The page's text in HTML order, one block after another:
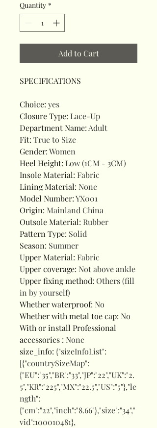
Quantity *
Add to Cart
SPECIFICATIONS
Choice: yes
Closure Type: Lace-Up
Department Name:Adult
Fit: True to Size
Gender:Women
Heel Height: Low (1CM - 3CM)
Insole Material: Fabric
Lining Material: None
Model Number:YX001
Origin: Mainland China
Outsole Material: Rubber
Pattern Type: Solid
Season: Summer
Upper Material: Fabric
Upper coverage: Not above ankle
Upper fixing method: Others (fill
in by yourself)
Whether waterproof: No
Whether with metal toe cap: No
With or install Professional
accessories : None
size_info: {"sizeInfoList":
[{"countrySizeMap":
{"EU":"35","BR":"33","JP":"22","UK":"2.
5","KR":"225","MX":"22.5","US":"5"},"le
ngth":
{"cm":"22","inch":"8.66"},"size":"34","
vid":100010481},